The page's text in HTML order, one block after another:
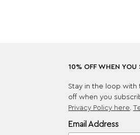
10% OFF WHEN YOU
Stay in the loop with
off when you
Privacy Policy here .
Email Address